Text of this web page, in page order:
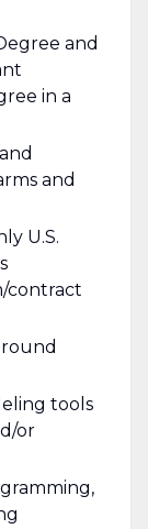
and
in a
and
U.S.
contract
tools
or